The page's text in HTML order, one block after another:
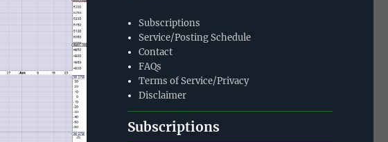
Subscriptions
Service/Posting Schedule
Contact
FAQs
Terms of Service/Privacy
Disclaimer
Subscriptions